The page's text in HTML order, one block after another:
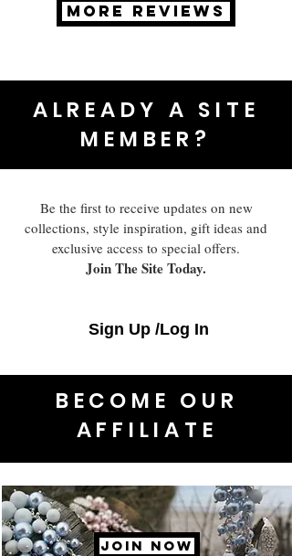
MORE REVIEWS
ALREADY A SITE
MEMBER?
Be the first to receive updates on new
collections, style inspiration, gift ideas and
exclusive access to special offers.
Join The Site Today.
Sign Up /Log In
BECOME OUR
AFFILIATE
JOIN NOW